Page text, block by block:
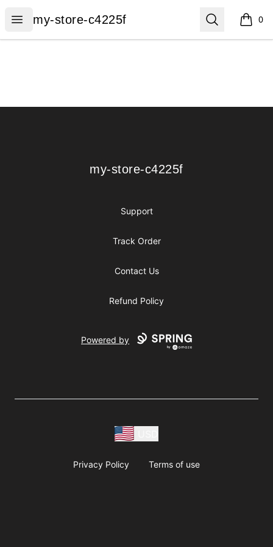
Open menu
my-store-c4225f
my-store-c4225f Search 0
items
my-store-c4225f
my-store-c4225f
Support
Track Order
Contact Us
Refund Policy
Powered by
Privacy Policy Terms of use